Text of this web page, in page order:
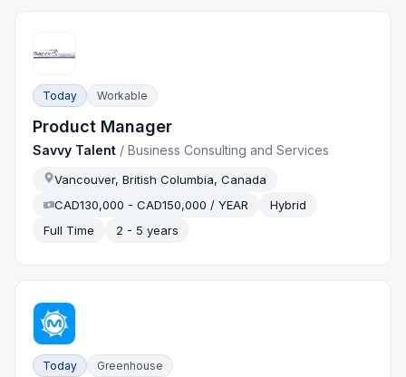
Today Workable
Product Manager
Savvy Talent /Business Consulting and Services
Vancouver, British Columbia, Canada
CAD130,000 - CAD150,000 / YEAR
Hybrid
Full Time
2 - 5 years
Today Greenhouse